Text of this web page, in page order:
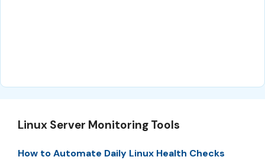
Linux Server Monitoring Tools
How to Automate Daily Linux Health Checks